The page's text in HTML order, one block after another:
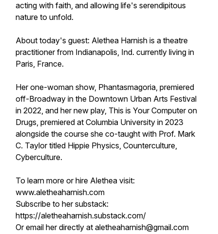
acting with faith, and allowing life's serendipitous
nature to unfold.
About today's guest: Alethea Harnish is a theatre
practitioner from Indianapolis, Ind. currently living in
Paris, France.
Her one-woman show, Phantasmagoria, premiered
off-Broadway in the Downtown Urban Arts Festival
in 2022, and her new play, This is Your Computer on
Drugs, premiered at Columbia University in 2023
alongside the course she co-taught with Prof. Mark
C. Taylor titled Hippie Physics, Counterculture,
Cyberculture.
To learn more or hire Alethea visit:
www.aletheaharnish.com
Subscribe to her substack:
https://aletheaharnish.substack.com/
Or email her directly at aletheaharnish@gmail.com